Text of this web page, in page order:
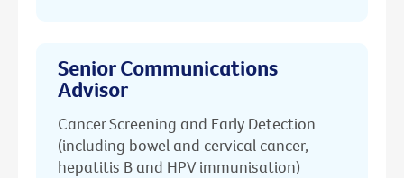
Senior Communications
Advisor
Cancer Screening and Early Detection
(including bowel and cervical cancer,
hepatitis B and HPV immunisation)